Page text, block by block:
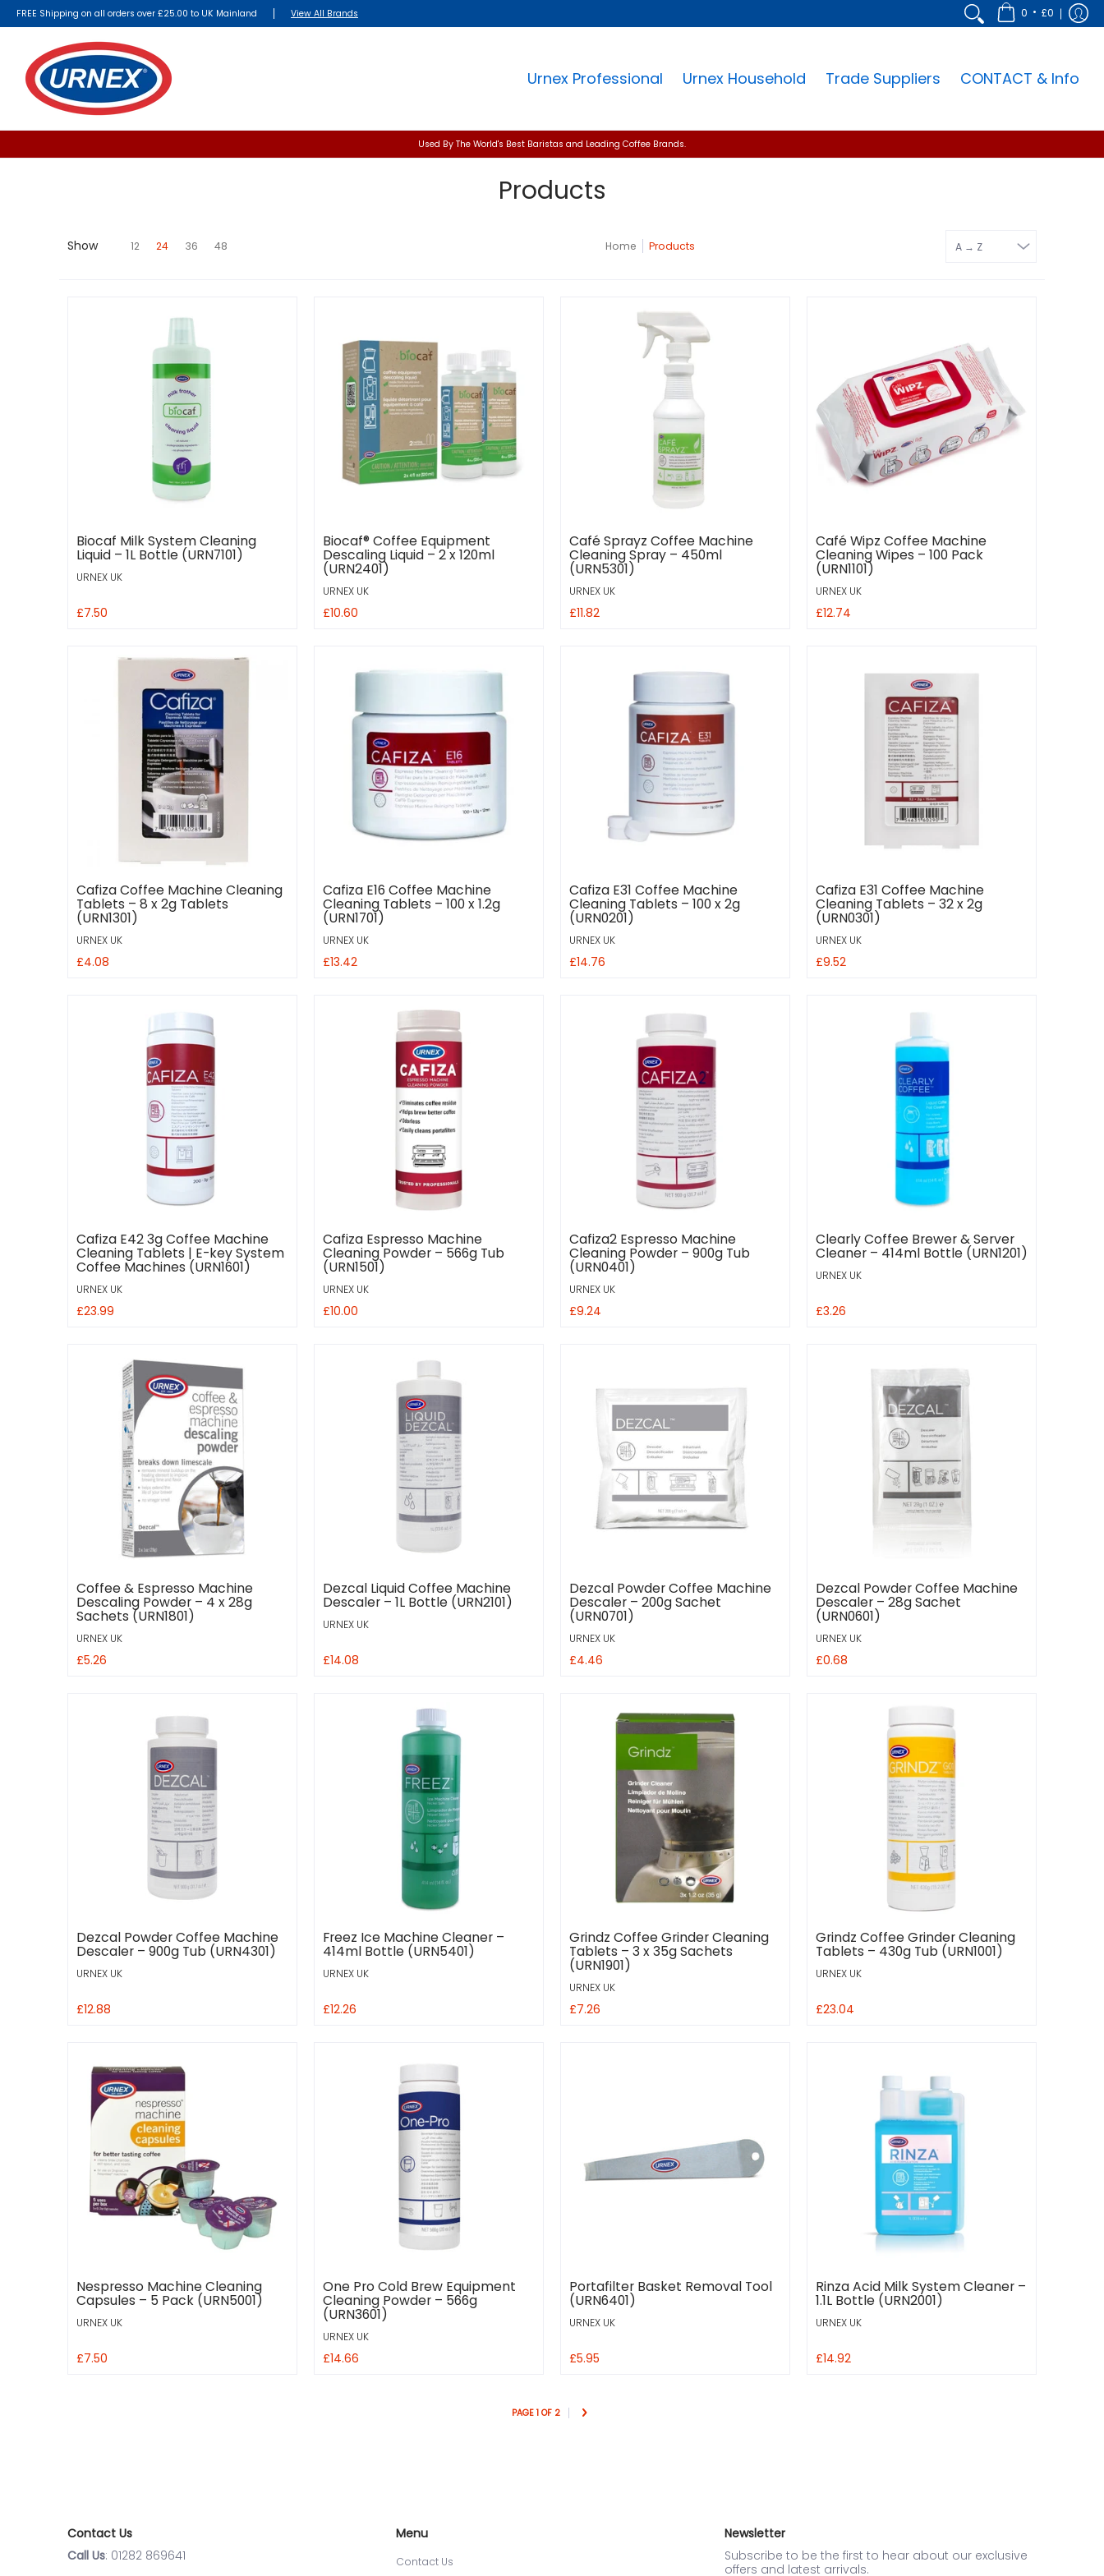
FREE Shipping on all orders over £25.00 to UK Mainland View All Brands 0 • £0
Urnex Professional Urnex Household Trade Suppliers CONTACT & Info
Used By The World's Best Baristas and Leading Coffee Brands.
Products
Show 12 24 36 48 Home Products
Biocaf Milk System Cleaning
Liquid – 1L Bottle (URN7101)
URNEX UK
£7.50
Biocaf® Coffee Equipment
Descaling Liquid – 2 x 120ml
(URN2401)
URNEX UK
£10.60
Café Sprayz Coffee Machine
Cleaning Spray – 450ml
(URN5301)
URNEX UK
£11.82
Café Wipz Coffee Machine
Cleaning Wipes – 100 Pack
(URN1101)
URNEX UK
£12.74
Cafiza Coffee Machine Cleaning
Tablets – 8 x 2g Tablets
(URN1301)
URNEX UK
£4.08
Cafiza E16 Coffee Machine
Cleaning Tablets – 100 x 1.2g
(URN1701)
URNEX UK
£13.42
Cafiza E31 Coffee Machine
Cleaning Tablets – 100 x 2g
(URN0201)
URNEX UK
£14.76
Cafiza E31 Coffee Machine
Cleaning Tablets – 32 x 2g
(URN0301)
URNEX UK
£9.52
Cafiza E42 3g Coffee Machine
Cleaning Tablets | E-key System
Coffee Machines (URN1601)
URNEX UK
£23.99
Cafiza Espresso Machine
Cleaning Powder – 566g Tub
(URN1501)
URNEX UK
£10.00
Cafiza2 Espresso Machine
Cleaning Powder – 900g Tub
(URN0401)
URNEX UK
£9.24
Clearly Coffee Brewer & Server
Cleaner – 414ml Bottle (URN1201)
URNEX UK
£3.26
Coffee & Espresso Machine
Descaling Powder – 4 x 28g
Sachets (URN1801)
URNEX UK
£5.26
Dezcal Liquid Coffee Machine
Descaler – 1L Bottle (URN2101)
URNEX UK
£14.08
Dezcal Powder Coffee Machine
Descaler – 200g Sachet
(URN0701)
URNEX UK
£4.46
Dezcal Powder Coffee Machine
Descaler – 28g Sachet
(URN0601)
URNEX UK
£0.68
Dezcal Powder Coffee Machine
Descaler – 900g Tub (URN4301)
URNEX UK
£12.88
Freez Ice Machine Cleaner –
414ml Bottle (URN5401)
URNEX UK
£12.26
Grindz Coffee Grinder Cleaning
Tablets – 3 x 35g Sachets
(URN1901)
URNEX UK
£7.26
Grindz Coffee Grinder Cleaning
Tablets – 430g Tub (URN1001)
URNEX UK
£23.04
Nespresso Machine Cleaning
Capsules – 5 Pack (URN5001)
URNEX UK
£7.50
One Pro Cold Brew Equipment
Cleaning Powder – 566g
(URN3601)
URNEX UK
£14.66
Portafilter Basket Removal Tool
(URN6401)
URNEX UK
£5.95
Rinza Acid Milk System Cleaner –
1.1L Bottle (URN2001)
URNEX UK
£14.92
PAGE 1 OF 2
Contact Us
Call Us: 01282 869641
Menu
Contact Us
Newsletter
Subscribe to be the first to hear about our exclusive
offers and latest arrivals.